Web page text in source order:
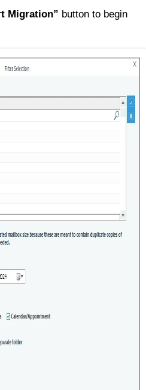
Migration” button to begin